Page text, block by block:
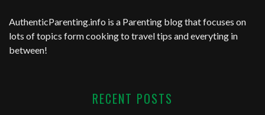
AuthenticParenting.info is a Parenting blog that focuses on
lots of topics form cooking to travel tips and everyting in
between!
RECENT POSTS